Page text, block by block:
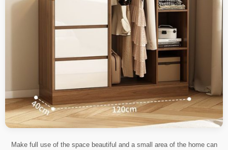
Make full use of the space beautiful and a small area of the home can